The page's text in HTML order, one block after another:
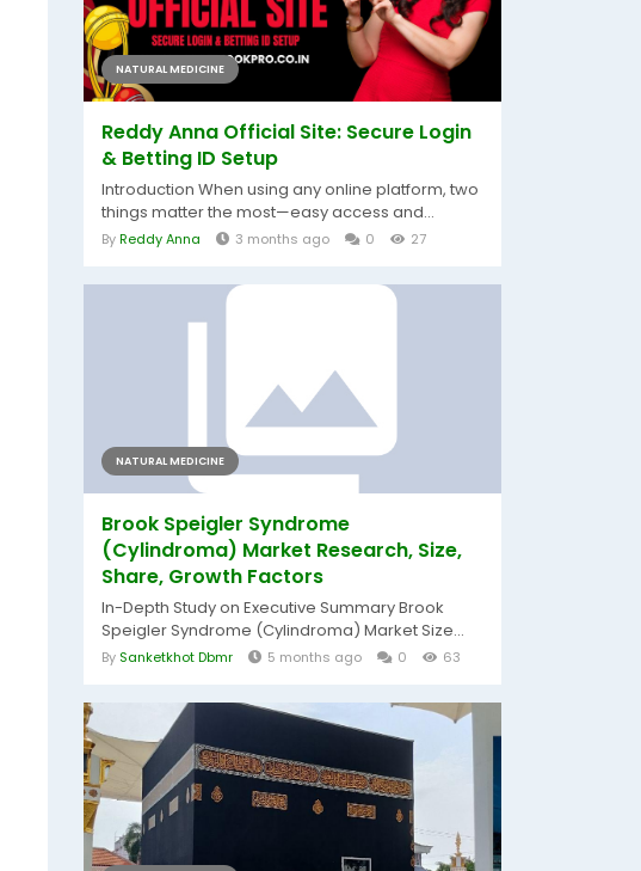
NATURAL MEDICINE
Reddy Anna Official Site: Secure Login
& Betting ID Setup
Introduction When using any online platform, two
things matter the most—easy access and...
ByReddy Anna 3 months ago 0 27
NATURAL MEDICINE
Brook Speigler Syndrome
(Cylindroma) Market Research, Size,
Share, Growth Factors
In-Depth Study on Executive Summary Brook
Speigler Syndrome (Cylindroma) Market Size...
By Sanketkhot Dbmr 5 months ago 0 63